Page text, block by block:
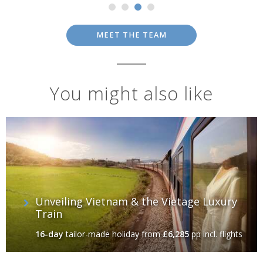
MEET THE TEAM
You might also like
Unveiling Vietnam & the Vietage Luxury
Train
16-daytailor-made holidayfrom£6,285 pp incl. flights